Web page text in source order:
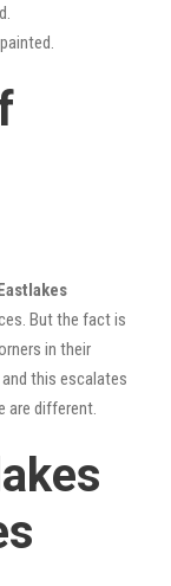
But the fact is
in their
this escalates
are different.